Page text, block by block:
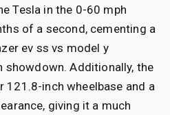
Tesla in the 0-60 mph
of a second, cementing a
ev ss vs model y
Additionally, the
inch wheelbase and a
giving it a much